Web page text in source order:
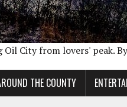
Oil City from lovers' peak.
THE COUNTY